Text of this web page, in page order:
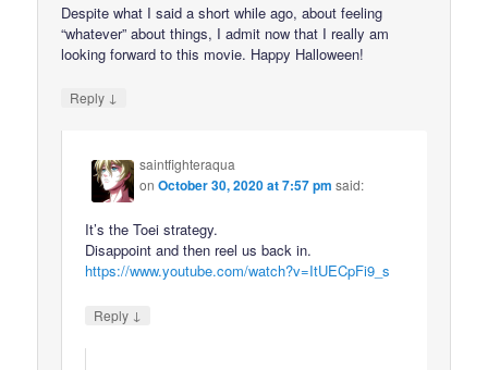
Despite what I said a short while ago, about feeling
“whatever” about things, I admit now that I really am
looking forward to this movie. Happy Halloween!
Reply ↓
saintfighteraqua
onOctober 30, 2020 at 7:57 pm said:
It’s the Toei strategy.
Disappoint and then reel us back in.
https://www.youtube.com/watch?v=ItUECpFi9_s
Reply ↓